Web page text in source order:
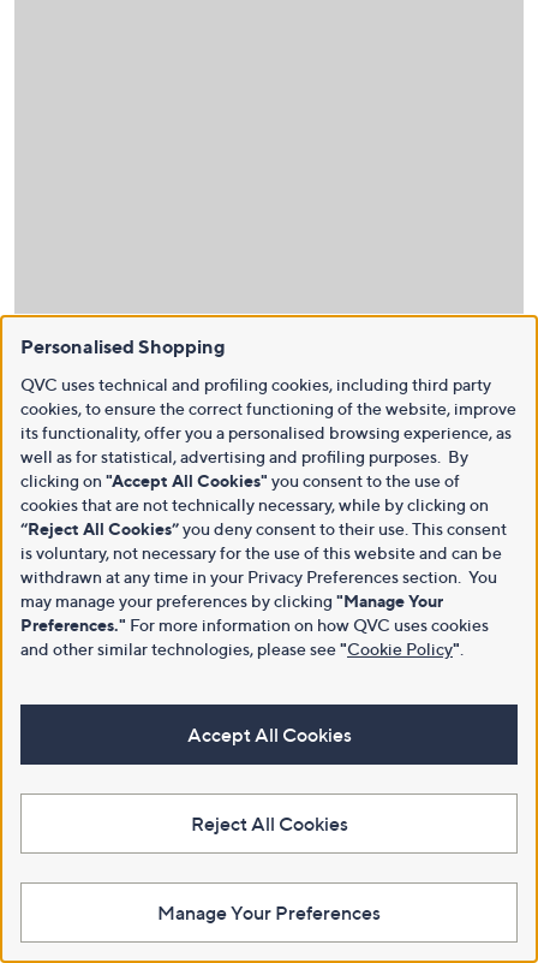
Personalised Shopping
QVC uses technical and profiling cookies, including third party
cookies, to ensure the correct functioning of the website, improve
its functionality, offer you a personalised browsing experience, as
well as for statistical, advertising and profiling purposes. By
clicking on "Accept All Cookies" you consent to the use of
cookies that are not technically necessary, while by clicking on
“Reject All Cookies”you deny consent to their use. This consent
is voluntary, not necessary for the use of this website and can be
withdrawn at any time in your Privacy Preferences section. You
may manage your preferences by clicking "Manage Your
Preferences." For more information on how QVC uses cookies
and other similar technologies, please see"Cookie Policy"
Accept All Cookies
Reject All Cookies
Manage Your Preferences